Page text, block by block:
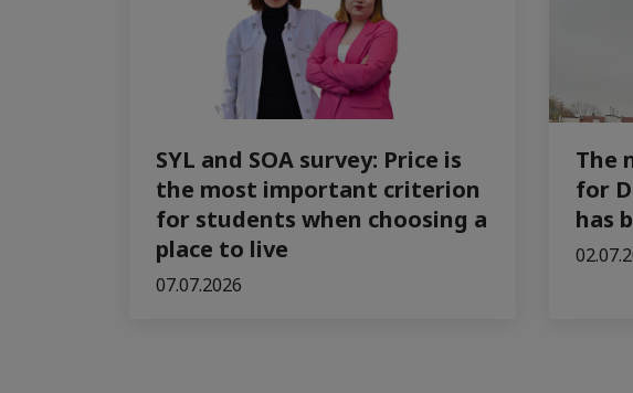
SYL and SOA survey: Price is
the most important criterion
for students when choosing a
place to live
07.07.2026
The
for
has